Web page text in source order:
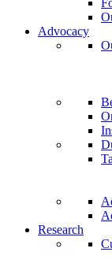
Advocacy
Research